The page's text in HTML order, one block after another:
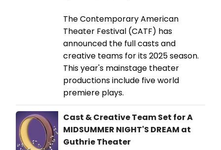
The Contemporary American
Theater Festival (CATF) has
announced the full casts and
creative teams for its 2025 season.
This year's mainstage theater
productions include five world
premiere plays.
Cast & Creative Team Set for A
MIDSUMMER NIGHT'S DREAM at
Guthrie Theater